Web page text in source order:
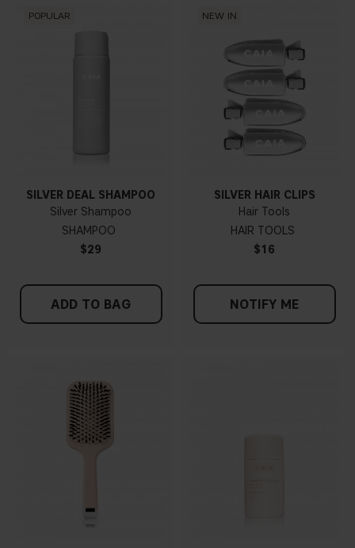
POPULAR
SILVER DEAL SHAMPOO
Silver Shampoo
SHAMPOO
$29
ADD TO BAG
NEW IN
SILVER HAIR CLIPS
Hair Tools
HAIR TOOLS
$16
NOTIFY ME